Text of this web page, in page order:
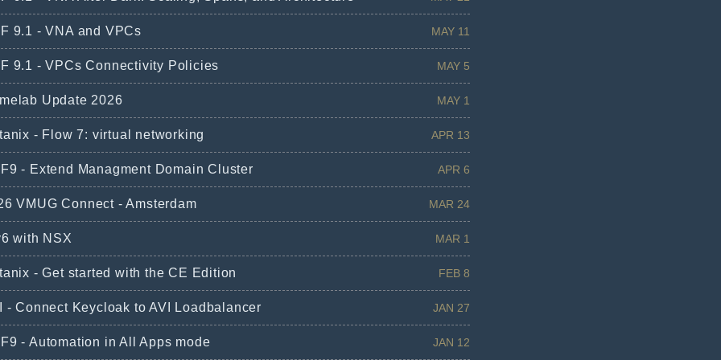
9.1 - VNA and VPCs MAY 11
9.1 - VPCs Connectivity Policies MAY 5
Update 2026 MAY 1
- Flow 7: virtual networking APR 13
- Extend Managment Domain Cluster APR 6
VMUG Connect - Amsterdam MAR 24
with NSX MAR 1
- Get started with the CE Edition FEB 8
- Connect Keycloak to AVI Loadbalancer JAN 27
- Automation in All Apps mode JAN 12